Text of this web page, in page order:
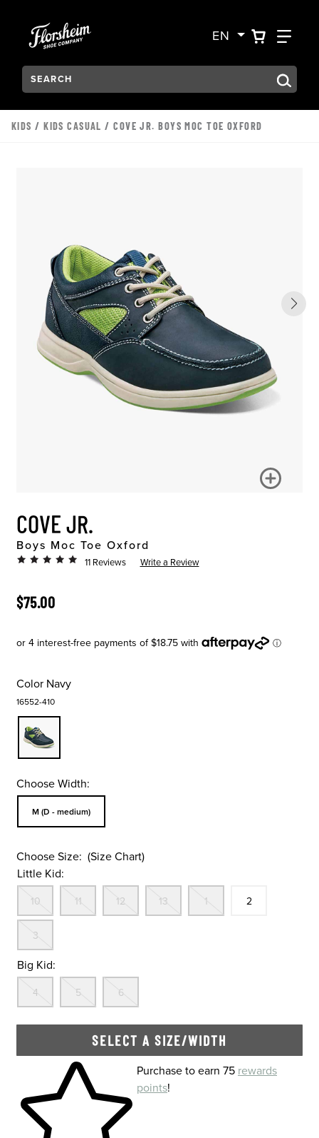
EN VIEW
Search:
Type to see search suggestions. Press Tab to move
KIDS /KIDS CASUAL / COVE JR. BOYS MOC TOE OXFORD
COVE JR.
Boys Moc Toe Oxford
11 Reviews Write a Review
ORIGINAL PRICE
$75.00
Color Navy
16552-410
Choose Width:
Sizes Available In Width:
M (D - medium)
Choose Size: (Size Chart)
Little Kid:
10
Out Of Stock
11
Out Of Stock
12
Out Of Stock
13
Out Of Stock
1 2
3
Big Kid:
4
Out Of Stock
5
Out Of Stock
6
SELECT A SIZE/WIDTH
Skip to your shopping cartPurchase to earn 75 rewards
points!